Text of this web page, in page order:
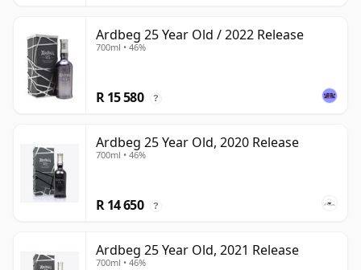
Ardbeg 25 Year Old / 2022 Release
700ml • 46%
R 15 580 ?
Ardbeg 25 Year Old, 2020 Release
700ml • 46%
R 14 650 ?
Ardbeg 25 Year Old, 2021 Release
700ml • 46%